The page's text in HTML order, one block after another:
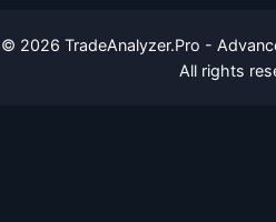
© 2026 TradeAnalyzer.Pro -
All rights